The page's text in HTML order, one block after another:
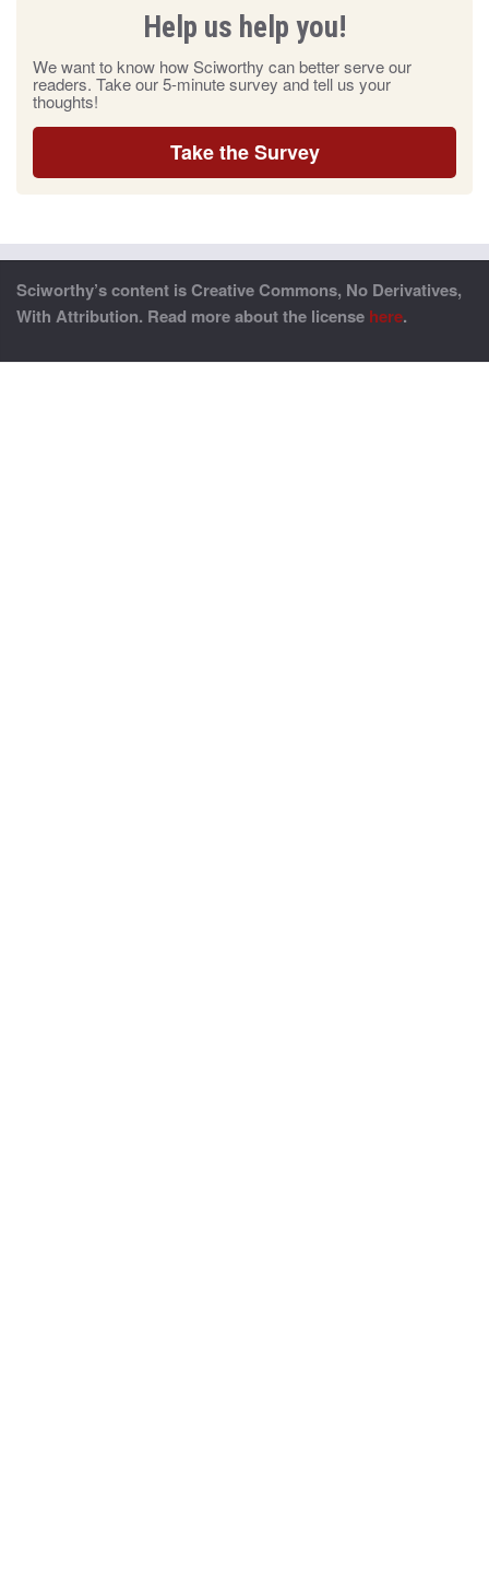
Help us help you!
We want to know how Sciworthy can better serve our
readers. Take our 5-minute survey and tell us your
thoughts!
Take the Survey
Sciworthy’s content is Creative Commons, No Derivatives,
With Attribution. Read more about the license here.